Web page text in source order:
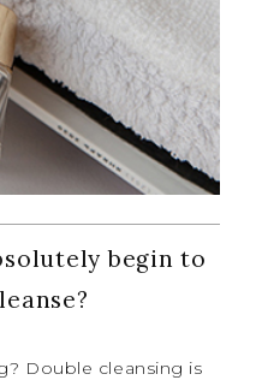
begin to
Double cleansing is